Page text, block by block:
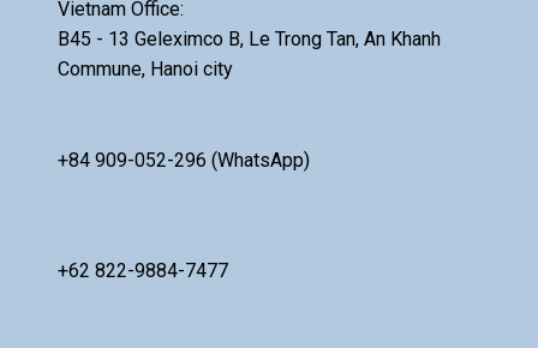
Vietnam Office:
B45 - 13 Geleximco B, Le Trong Tan, An Khanh
Commune, Hanoi city
+84 909-052-296 (WhatsApp)
+62 822-9884-7477